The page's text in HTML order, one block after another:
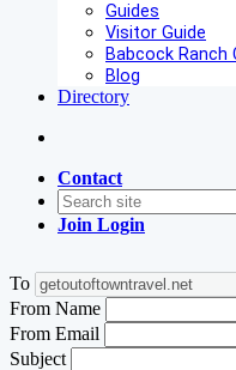
Guides
Visitor Guide
Babcock Ranch
Blog
Directory
Contact
Join Login
To
From Name
From Email
Subject